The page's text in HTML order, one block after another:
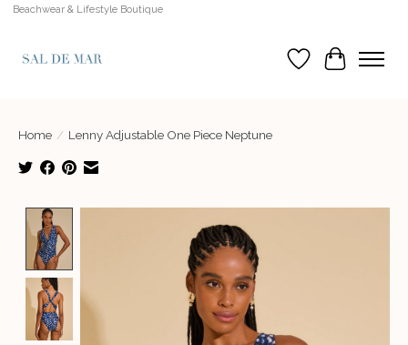
Beachwear & Lifestyle Boutique
Wish List
Cart
Home / Lenny Adjustable One Piece Neptune